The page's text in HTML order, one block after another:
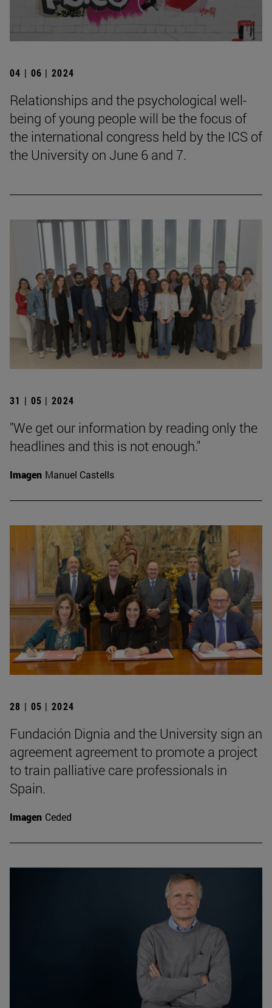
04 | 06 | 2024
Relationships and the psychological well-
being of young people will be the focus of
the international congress held by the ICS of
the University on June 6 and 7.
31 | 05 | 2024
"We get our information by reading only the
headlines and this is not enough."
Imagen Manuel Castells
28 | 05 | 2024
Fundación Dignia and the University sign an
agreement agreement to promote a project
to train palliative care professionals in
Spain.
Imagen Ceded